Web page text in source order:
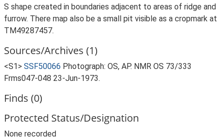
S shape created in boundaries adjacent to areas of ridge and
furrow. There map also be a small pit visible as a cropmark at
TM49287457.
Sources/Archives (1)
<S1> SSF50066 Photograph: OS, AP. NMR OS 73/333
Frms047-048 23-Jun-1973.
Finds (0)
Protected Status/Designation
None recorded